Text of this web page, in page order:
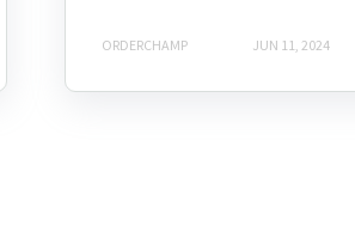
ORDERCHAMP JUN 11, 2024